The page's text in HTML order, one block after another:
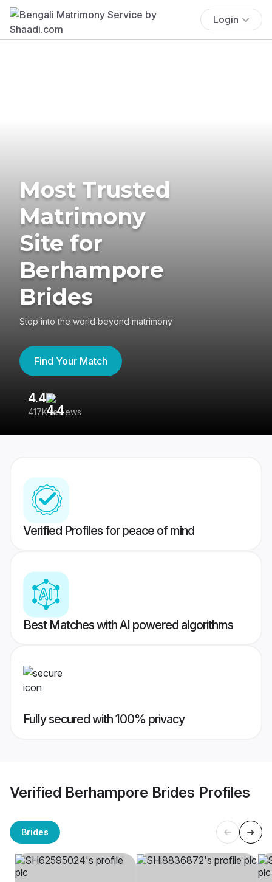
Login
Most Trusted
Matrimony
Site for
Berhampore
Brides
Step into the world beyond matrimony
Find Your Match
4.4
417K reviews
Verified Profiles for peace of mind
Best Matches with AI powered algorithms
Fully secured with 100% privacy
Verified Berhampore Brides Profiles
Brides